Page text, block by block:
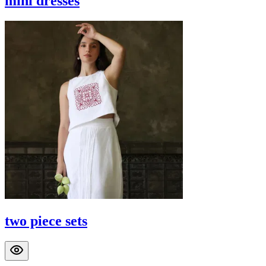
two piece sets